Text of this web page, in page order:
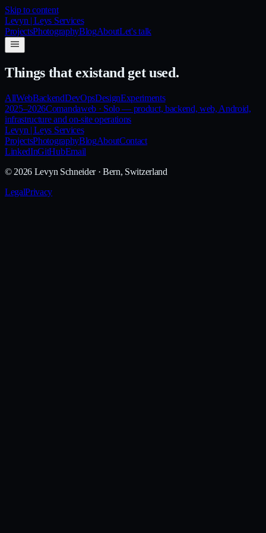
Skip to content
Levyn | Leys Services
ProjectsPhotographyBlogAboutLet's talk
Things that existand get used.
AllWebBackendDevOpsDesignExperiments
2025–2026Comandaweb· Solo — product, backend, web, Android,
infrastructure and on-site operations
Levyn | Leys Services
ProjectsPhotographyBlogAboutContact
LinkedInGitHubEmail
© 2026 Levyn Schneider· Bern, Switzerland
LegalPrivacy